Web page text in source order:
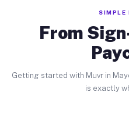
SIMPLE
From
Getting started with Muvr in
is exactly